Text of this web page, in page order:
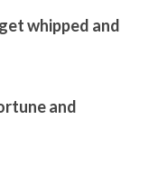
whipped and
and